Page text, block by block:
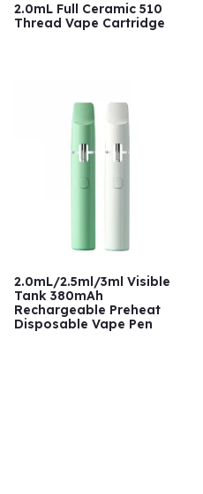
2.0mL Full Ceramic 510
Thread Vape Cartridge
2.0mL/2.5ml/3ml Visible
Tank 380mAh
Rechargeable Preheat
Disposable Vape Pen